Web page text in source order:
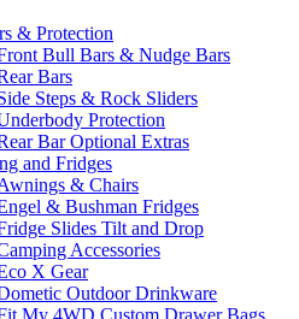
& Protection
Bull Bars & Nudge Bars
Bars
Steps & Rock Sliders
Protection
Bar Optional Extras
and Fridges
& Chairs
& Bushman Fridges
Slides Tilt and Drop
Accessories
X Gear
Outdoor Drinkware
My 4WD Custom Drawer Bags